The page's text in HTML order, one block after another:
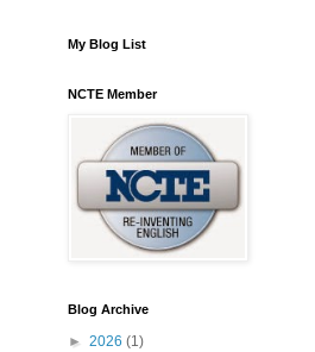
My Blog List
NCTE Member
Blog Archive
► 2026 (1)